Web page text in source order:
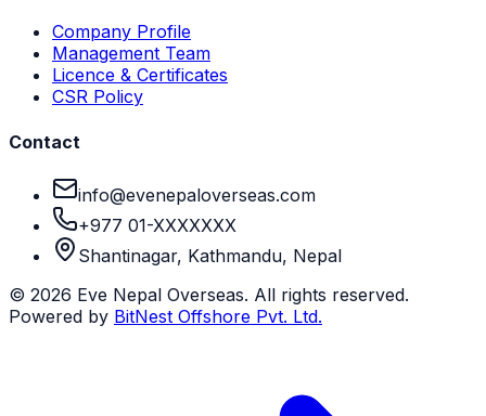
Company Profile
Management Team
Licence & Certificates
CSR Policy
Contact
info@evenepaloverseas.com
+977 01-XXXXXXX
Shantinagar, Kathmandu, Nepal
© 2026 Eve Nepal Overseas. All rights reserved.
Powered by BitNest Offshore Pvt. Ltd.